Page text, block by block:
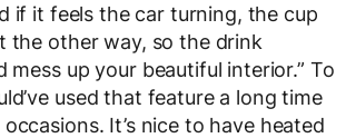
if it feels the car turning, the cup
the other way, so the drink
mess up your beautiful interior.” To
used that feature a long time
It’s nice to have heated